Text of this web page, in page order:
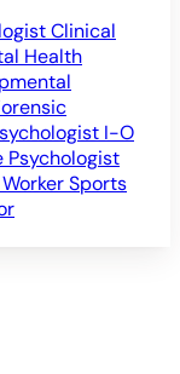
Clinical
Health
I-O
Psychologist
Sports